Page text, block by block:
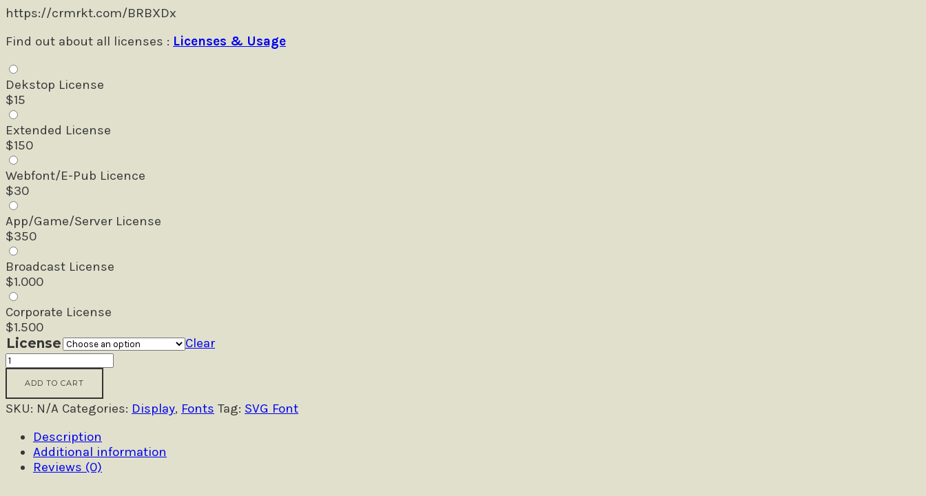
https://crmrkt.com/BRBXDx
Find out about all licenses : Licenses & Usage
Dekstop License
$15
Extended License
$150
Webfont/E-Pub Licence
$30
App/Game/Server License
$350
Broadcast License
$1.000
Corporate License
$1.500
License Clear
Daviton
Freestyle
quantity
ADD TO CART
SKU: N/A Categories: Display, Fonts Tag: SVG Font
Description
Additional information
Reviews (0)